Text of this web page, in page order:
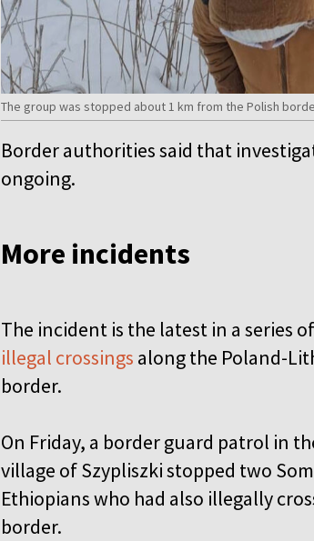
The group was stopped about 1 km from the Polish
Border authorities said that
ongoing.
More incidents
The incident is the latest in a series of
illegal crossings along the Poland-
border.
On Friday, a border guard patrol in
village of Szypliszki stopped two
Ethiopians who had also illegally
border.